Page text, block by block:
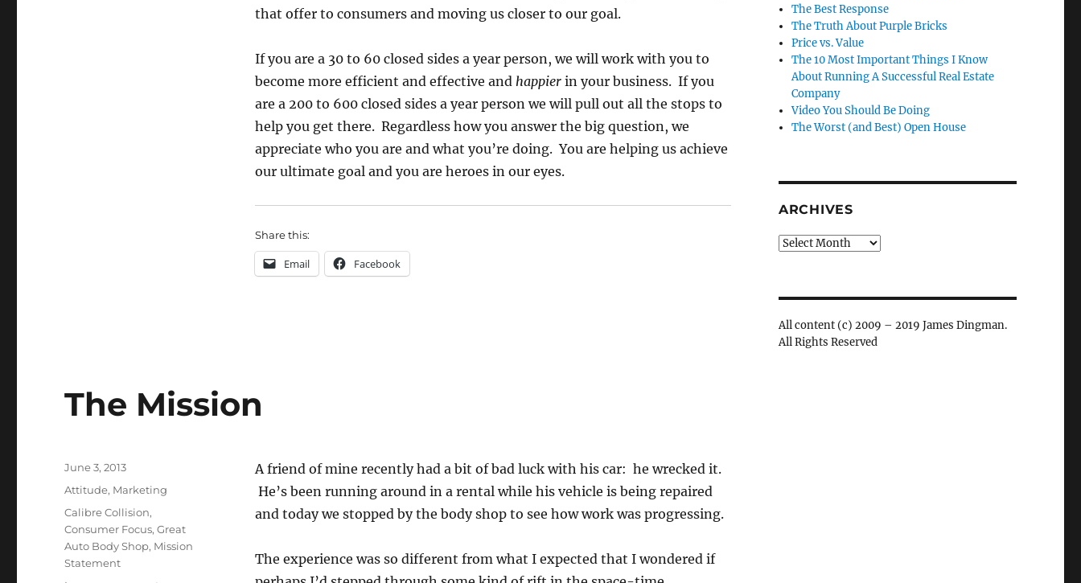
that offer to consumers and moving us closer to our goal.
If you are a 30 to 60 closed sides a year person, we will work with you to
become more efficient and effective and happierin your business. If you
are a 200 to 600 closed sides a year person we will pull out all the stops to
help you get there. Regardless how you answer the big question, we
appreciate who you are and what you’re doing. You are helping us achieve
our ultimate goal and you are heroes in our eyes.
Share this:
Email Facebook
The Mission
A friend of mine recently had a bit of bad luck with his car: he wrecked it.
He’s been running around in a rental while his vehicle is being repaired
and today we stopped by the body shop to see how work was progressing.
The experience was so different from what I expected that I wondered if
Posted
on
June 3, 2013
Categories
Attitude, Marketing
Tags
Calibre Collision,
Consumer Focus,Great
Auto Body Shop, Mission
Statement
The Best Response
The Truth About Purple Bricks
Price vs. Value
The 10 Most Important Things I Know
About Running A Successful Real Estate
Company
Video You Should Be Doing
The Worst (and Best) Open House
ARCHIVES
Archives
All content (c) 2009 – 2019 James Dingman.
All Rights Reserved